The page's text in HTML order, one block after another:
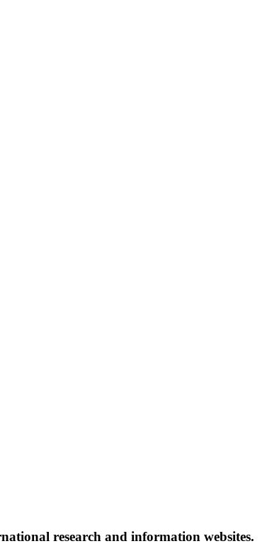
research and information websites.